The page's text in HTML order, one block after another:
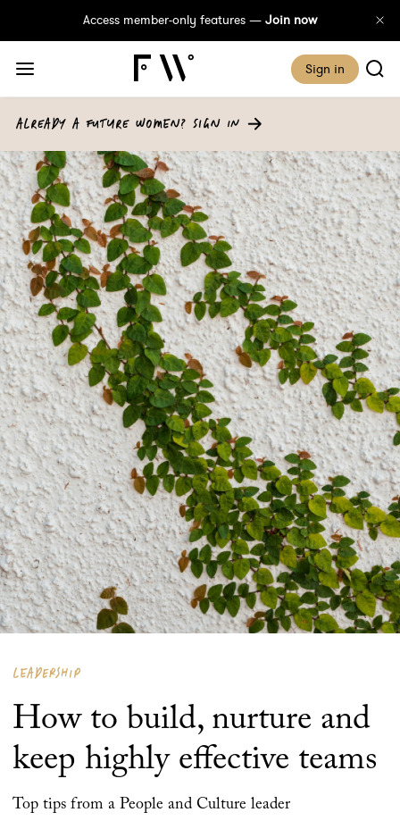
Access member-only features — Join now
Sign in
ALREADY A FUTURE WOMEN? SIGN IN
LEADERSHIP
How to build, nurture and
keep highly effective teams
Top tips from a People and Culture leader